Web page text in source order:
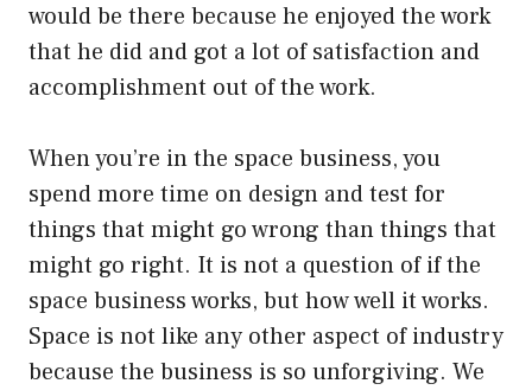
would be there because he enjoyed the work
that he did and got a lot of satisfaction and
accomplishment out of the work.
When you’re in the space business, you
spend more time on design and test for
things that might go wrong than things that
might go right. It is not a question of if the
space business works, but how well it works.
Space is not like any other aspect of industry
because the business is so unforgiving. We